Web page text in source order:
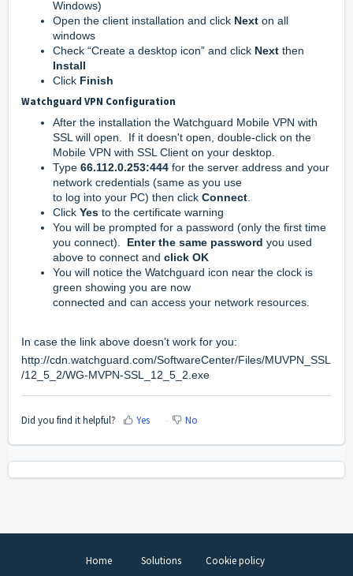
Windows)
Open the client installation and click Next on all
windows
Check “Create a desktop icon” and click Next then
Install
Click Finish
Watchguard VPN Configuration
After the installation the Watchguard Mobile VPN with
SSL will open. If it doesn't open, double-click on the
Mobile VPN with SSL Client on your desktop.
Type 66.112.0.253:444 for the server address and your
network credentials (same as you use
to log into your PC) then click Connect.
Click Yes to the certificate warning
You will be prompted for a password (only the first time
you connect). Enter the same password you used
above to connect and click OK
You will notice the Watchguard icon near the clock is
green showing you are now
connected and can access your network resources.
In case the link above doesn’t work for you:
http://cdn.watchguard.com/SoftwareCenter/Files/MUVPN_SSL
/12_5_2/WG-MVPN-SSL_12_5_2.exe
Did you find it helpful? Yes No
Home Solutions Cookie policy